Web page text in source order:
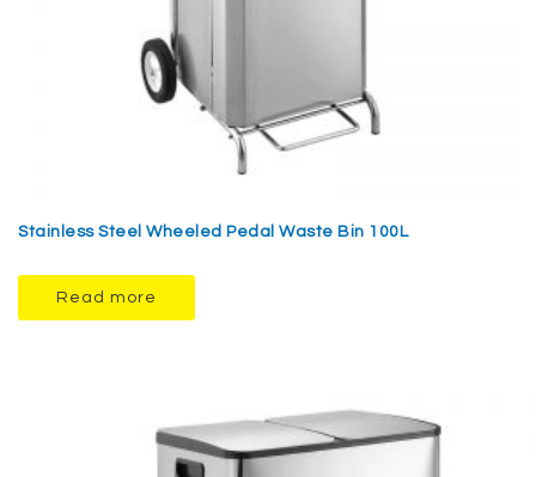
Stainless Steel Wheeled Pedal Waste Bin 100L
Read more